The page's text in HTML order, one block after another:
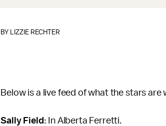
BY LIZZIE RECHTER
Below is a live feed of what the stars
Sally Field : In Alberta Ferretti.